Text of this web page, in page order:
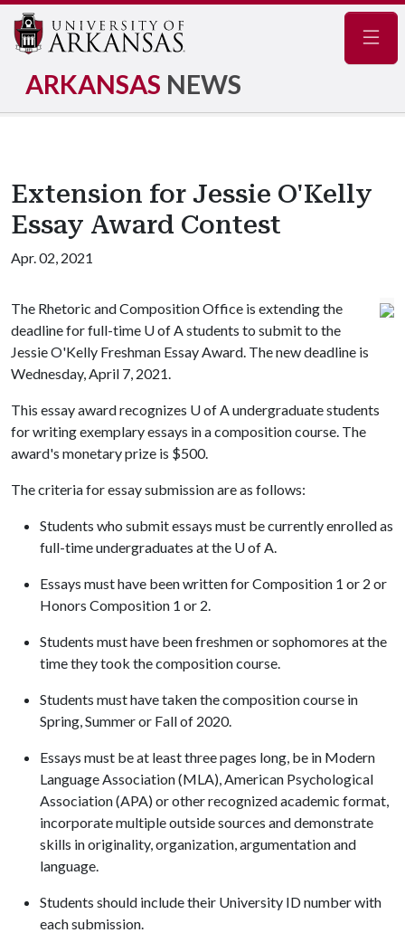
ARKANSAS NEWS
Extension for Jessie O'Kelly
Essay Award Contest
Apr. 02, 2021
The Rhetoric and Composition Office is extending the
deadline for full-time U of Astudents to submit to the
Jessie O'Kelly Freshman Essay Award. The new deadline is
Wednesday, April 7, 2021.
This essay award recognizes U of Aundergraduate students
for writing exemplary essays in a composition course. The
award's monetary prize is $500.
The criteria for essay submission are as follows:
Students who submit essays must be currently enrolled as
full-time undergraduates at the U of A.
Essays must have been written for Composition 1 or 2 or
Honors Composition 1 or 2.
Students must have been freshmen or sophomores at the
time they took the composition course.
Students must have taken the composition course in
Spring, Summer or Fall of 2020.
Essays must be at least three pages long, be in Modern
Language Association (MLA), American Psychological
Association (APA) or other recognized academic format,
incorporate multiple outside sources and demonstrate
skills in originality, organization, argumentation and
language.
Students should include their University ID number with
each submission.